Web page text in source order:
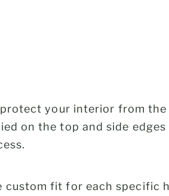
your interior from the
on the top and side
custom fit for each specific